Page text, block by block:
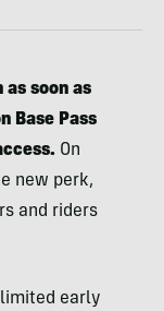
as soon as
Base Pass
On
new perk,
and riders
early